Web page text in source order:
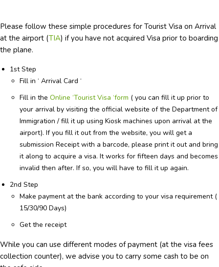
Please follow these simple procedures for Tourist Visa on Arrival
at the airport (TIA) if you have not acquired Visa prior to boarding
the plane.
1st Step
Fill in ‘ Arrival Card ‘
Fill in the Online ‘Tourist Visa ‘form ( you can fill it up prior to
your arrival by visiting the official website of the Department of
Immigration / fill it up using Kiosk machines upon arrival at the
airport). If you fill it out from the website, you will get a
submission Receipt with a barcode, please print it out and bring
it along to acquire a visa. It works for fifteen days and becomes
invalid then after. If so, you will have to fill it up again.
2nd Step
Make payment at the bank according to your visa requirement (
15/30/90 Days)
Get the receipt
While you can use different modes of payment (at the visa fees
collection counter), we advise you to carry some cash to be on